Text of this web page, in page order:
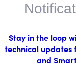
Stay in the loop
technical updates
and